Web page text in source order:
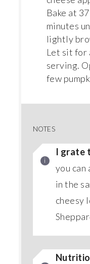
Bake at
minutes
lightly
Let sit for
serving.
few
NOTES
I grate
you can
in the
cheesy